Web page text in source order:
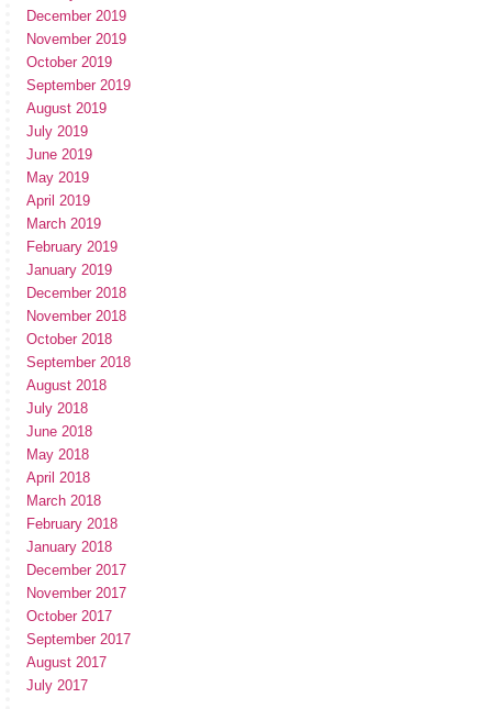
December 2019
November 2019
October 2019
September 2019
August 2019
July 2019
June 2019
May 2019
April 2019
March 2019
February 2019
January 2019
December 2018
November 2018
October 2018
September 2018
August 2018
July 2018
June 2018
May 2018
April 2018
March 2018
February 2018
January 2018
December 2017
November 2017
October 2017
September 2017
August 2017
July 2017